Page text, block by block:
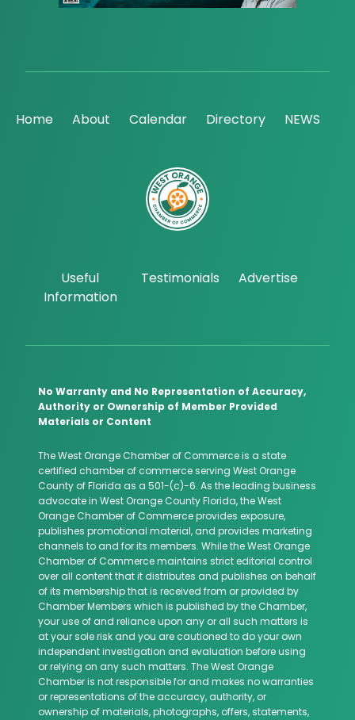
Home About Calendar Directory NEWS
Useful
Information
Testimonials Advertise
No Warranty and No Representation of Accuracy,
Authority or Ownership of Member Provided
Materials or Content
The West Orange Chamber of Commerce is a state
certified chamber of commerce serving West Orange
County of Florida as a 501-(c)-6. As the leading business
advocate in West Orange County Florida, the West
Orange Chamber of Commerce provides exposure,
publishes promotional material, and provides marketing
channels to and for its members. While the West Orange
Chamber of Commerce maintains strict editorial control
over all content that it distributes and publishes on behalf
of its membership that is received from or provided by
Chamber Members which is published by the Chamber,
your use of and reliance upon any or all such matters is
at your sole risk and you are cautioned to do your own
independent investigation and evaluation before using
or relying on any such matters. The West Orange
Chamber is not responsible for and makes no warranties
or representations of the accuracy, authority, or
ownership of materials, photographs, offers, statements,